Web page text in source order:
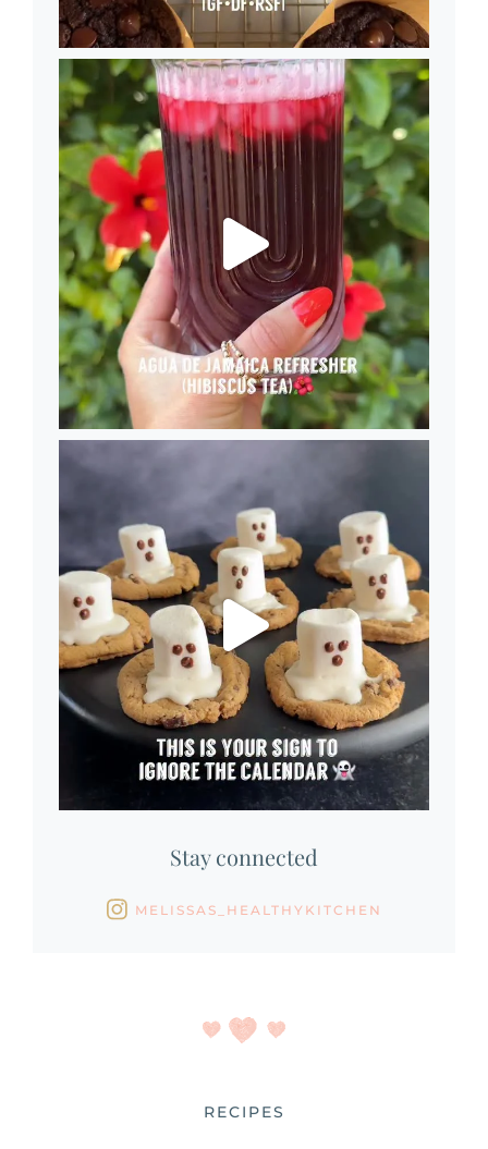
Stay connected
MELISSAS_HEALTHYKITCHEN
RECIPES